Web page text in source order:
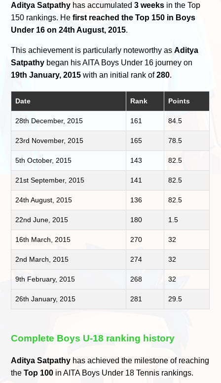
Aditya Satpathy has accumulated3 weeks in the Top
150 rankings. Hefirst reached the Top 150 in Boys
Under 16 on 24th August, 2015.
This achievement is particularly noteworthy asAditya
Satpathy began his AITA Boys Under 16 journey on
19th January, 2015 with an initial rank of280.
Date Rank Points
28th December, 2015 161 84.5
23rd November, 2015 165 78.5
5th October, 2015 143 82.5
21st September, 2015 141 82.5
24th August, 2015 136 82.5
22nd June, 2015 180 1.5
16th March, 2015 270 32
2nd March, 2015 274 32
9th February, 2015 268 32
26th January, 2015 281 29.5
Complete Boys U-18 ranking history
Aditya Satpathy has achieved the milestone of reaching
theTop 100 in AITA Boys Under 18 Tennis rankings.